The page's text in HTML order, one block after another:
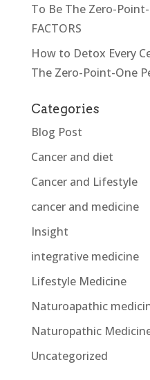
To Be The Zero-
FACTORS
How to Detox Every
The Zero-Point-One
Categories
Blog Post
Cancer and diet
Cancer and Lifestyle
cancer and medicine
Insight
integrative medicine
Lifestyle Medicine
Naturoapathic
Naturopathic
Uncategorized